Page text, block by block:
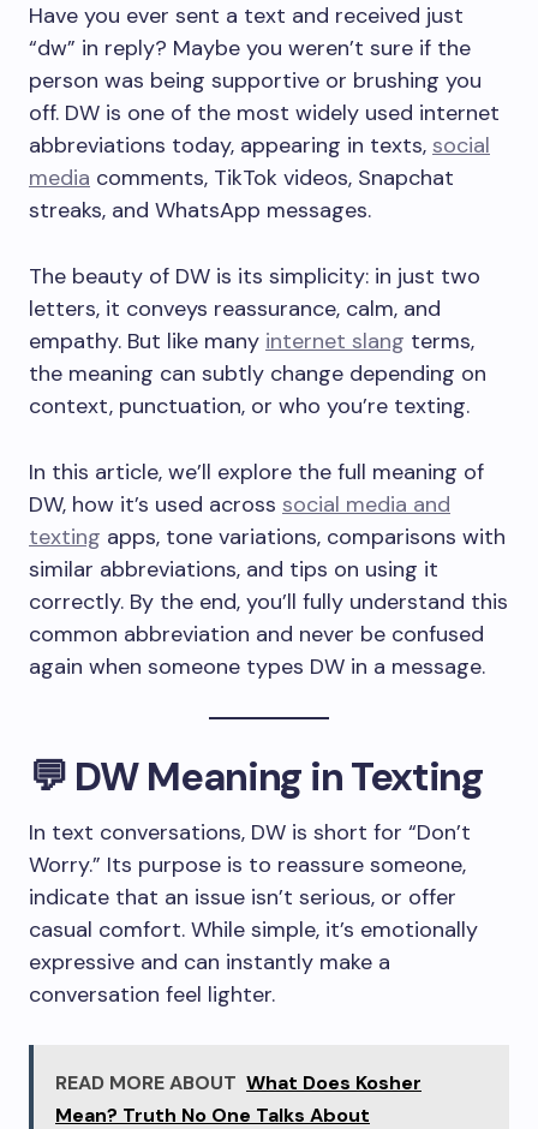
Have you ever sent a text and received just
“dw” in reply? Maybe you weren’t sure if the
person was being supportive or brushing you
off. DW is one of the most widely used internet
abbreviations today, appearing in texts, social
media comments, TikTok videos, Snapchat
streaks, and WhatsApp messages.
The beauty of DW is its simplicity: in just two
letters, it conveys reassurance, calm, and
empathy. But like many internet slang terms,
the meaning can subtly change depending on
context, punctuation, or who you’re texting.
In this article, we’ll explore the full meaning of
DW, how it’s used across social media and
texting apps, tone variations, comparisons with
similar abbreviations, and tips on using it
correctly. By the end, you’ll fully understand this
common abbreviation and never be confused
again when someone types DW in a message.
💬 DW Meaning in Texting
In text conversations, DW is short for “Don’t
Worry.” Its purpose is to reassure someone,
indicate that an issue isn’t serious, or offer
casual comfort. While simple, it’s emotionally
expressive and can instantly make a
conversation feel lighter.
READ MORE ABOUT What Does Kosher
Mean? Truth No One Talks About